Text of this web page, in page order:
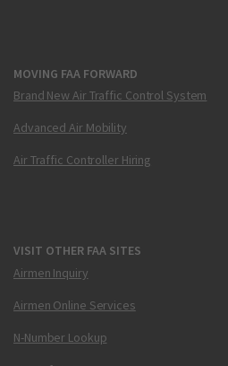
MOVING FAA FORWARD
Brand New Air Traffic Control System
Advanced Air Mobility
Air Traffic Controller Hiring
VISIT OTHER FAA SITES
Airmen Inquiry
Airmen Online Services
N-Number Lookup